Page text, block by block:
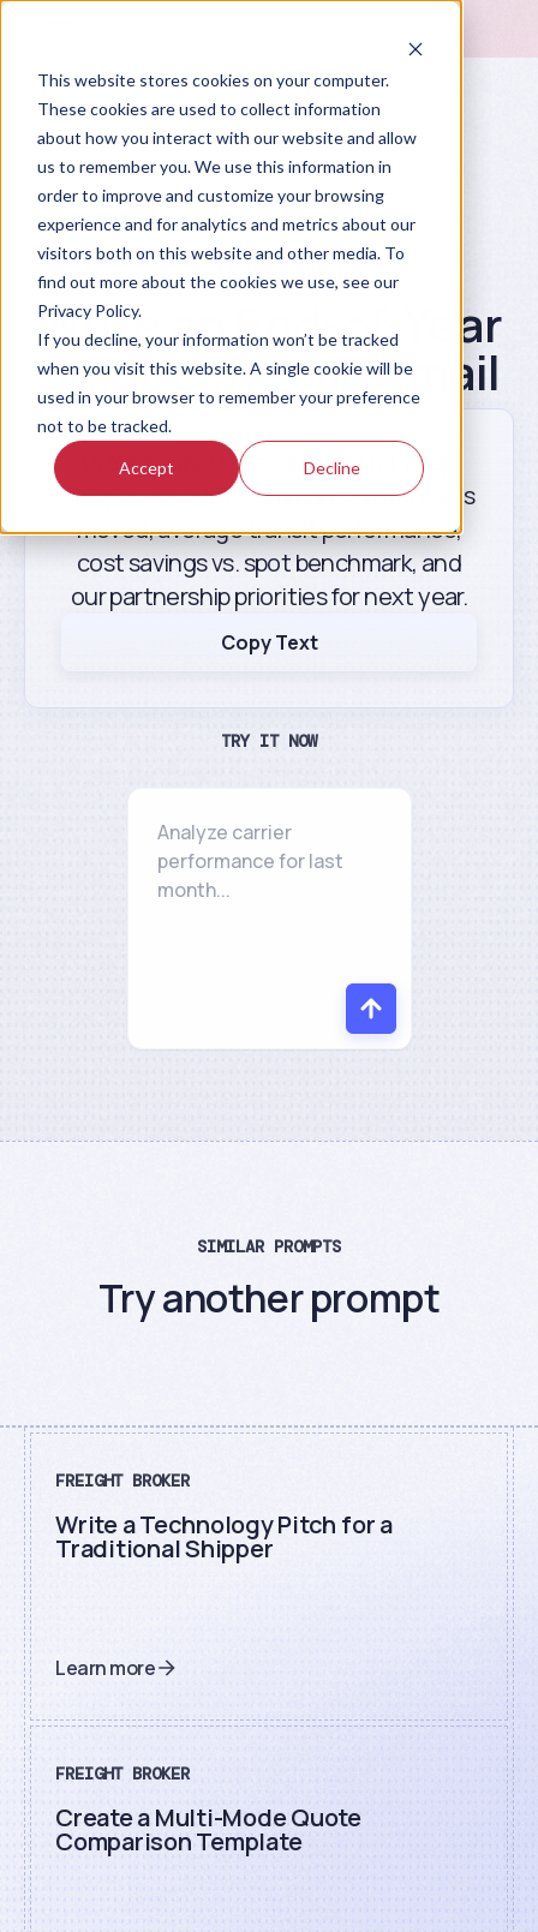
This website stores cookies on your computer.
These cookies are used to collect information
about how you interact with our website and allow
us to remember you. We use this information in
order to improve and customize your browsing
experience and for analytics and metrics about our
visitors both on this website and other media. To
find out more about the cookies we use, see our
Privacy Policy.
If you decline, your information won’t be tracked
when you visit this website. A single cookie will be
used in your browser to remember your preference
not to be tracked.
Accept Decline
Prompt Library
Write an End-of-Year
Shipper Recap Email
Draft an annual recap email for a top
shipper account. Summarize total loads
moved, average transit performance,
cost savings vs. spot benchmark, and
our partnership priorities for next year.
Copy Text
TRY IT NOW
SIMILAR PROMPTS
Try another prompt
FREIGHT BROKER
Write a Technology Pitch for a
Traditional Shipper
Learn more
FREIGHT BROKER
Create a Multi-Mode Quote
Comparison Template